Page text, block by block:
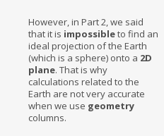
However, in Part 2, we said
that it is impossibleto find an
ideal projection of the Earth
(which is a sphere) onto a 2D
plane. That is why
calculations related to the
Earth are not very accurate
when we use geometry
columns.